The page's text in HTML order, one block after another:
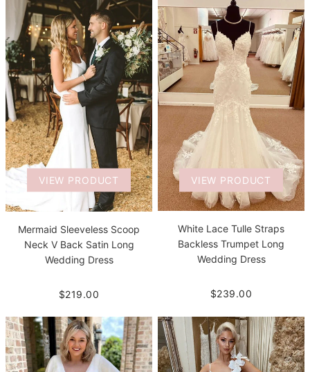
VIEW PRODUCT
Mermaid Sleeveless Scoop
Neck V Back Satin Long
Wedding Dress
$219.00
VIEW PRODUCT
White Lace Tulle Straps
Backless Trumpet Long
Wedding Dress
$239.00